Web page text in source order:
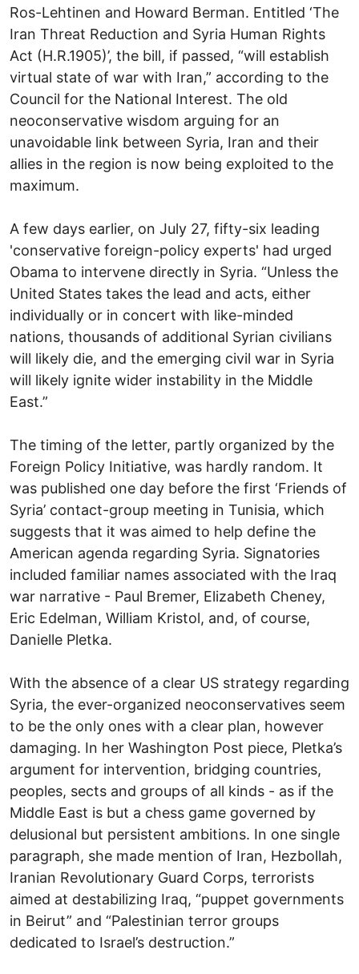
Ros-Lehtinen and Howard Berman. Entitled ‘The
Iran Threat Reduction and Syria Human Rights
Act (H.R.1905)’, the bill, if passed, “will establish
virtual state of war with Iran,” according to the
Council for the National Interest. The old
neoconservative wisdom arguing for an
unavoidable link between Syria, Iran and their
allies in the region is now being exploited to the
maximum.
A few days earlier, on July 27, fifty-six leading
'conservative foreign-policy experts' had urged
Obama to intervene directly in Syria. “Unless the
United States takes the lead and acts, either
individually or in concert with like-minded
nations, thousands of additional Syrian civilians
will likely die, and the emerging civil war in Syria
will likely ignite wider instability in the Middle
East.”
The timing of the letter, partly organized by the
Foreign Policy Initiative, was hardly random. It
was published one day before the first ‘Friends of
Syria’ contact-group meeting in Tunisia, which
suggests that it was aimed to help define the
American agenda regarding Syria. Signatories
included familiar names associated with the Iraq
war narrative - Paul Bremer, Elizabeth Cheney,
Eric Edelman, William Kristol, and, of course,
Danielle Pletka.
With the absence of a clear US strategy regarding
Syria, the ever-organized neoconservatives seem
to be the only ones with a clear plan, however
damaging. In her Washington Post piece, Pletka’s
argument for intervention, bridging countries,
peoples, sects and groups of all kinds - as if the
Middle East is but a chess game governed by
delusional but persistent ambitions. In one single
paragraph, she made mention of Iran, Hezbollah,
Iranian Revolutionary Guard Corps, terrorists
aimed at destabilizing Iraq, “puppet governments
in Beirut” and “Palestinian terror groups
dedicated to Israel’s destruction.”